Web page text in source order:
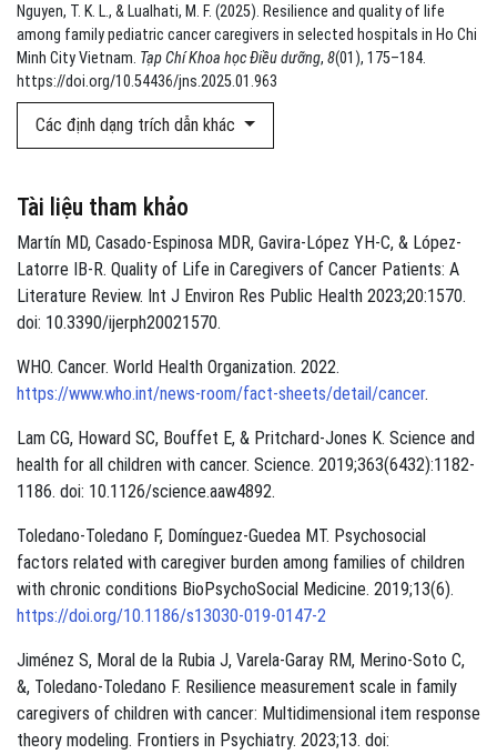
Nguyen, T. K. L., & Lualhati, M. F. (2025). Resilience and quality of life
among family pediatric cancer caregivers in selected hospitals in Ho Chi
Minh City Vietnam. Tạp Chí Khoa học Điều dưỡng, 8(01), 175–184.
https://doi.org/10.54436/jns.2025.01.963
Các định dạng trích dẫn khác
Tài liệu tham khảo
Martín MD, Casado-Espinosa MDR, Gavira-López YH-C, & López-
Latorre IB-R. Quality of Life in Caregivers of Cancer Patients: A
Literature Review. Int J Environ Res Public Health 2023;20:1570.
doi: 10.3390/ijerph20021570.
WHO. Cancer. World Health Organization. 2022.
https://www.who.int/news-room/fact-sheets/detail/cancer.
Lam CG, Howard SC, Bouffet E, & Pritchard-Jones K. Science and
health for all children with cancer. Science. 2019;363(6432):1182-
1186. doi: 10.1126/science.aaw4892.
Toledano-Toledano F, Domínguez-Guedea MT. Psychosocial
factors related with caregiver burden among families of children
with chronic conditions BioPsychoSocial Medicine. 2019;13(6).
https://doi.org/10.1186/s13030-019-0147-2
Jiménez S, Moral de la Rubia J, Varela-Garay RM, Merino-Soto C,
&, Toledano-Toledano F. Resilience measurement scale in family
caregivers of children with cancer: Multidimensional item response
theory modeling. Frontiers in Psychiatry. 2023;13. doi: